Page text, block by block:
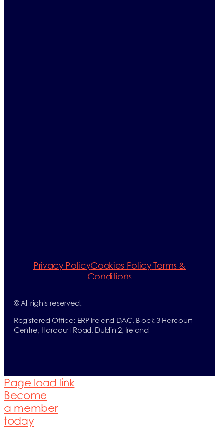
Privacy PolicyCookies PolicyTerms &
Conditions
© All rights reserved.
Registered Office: ERP Ireland DAC, Block 3 Harcourt
Centre, Harcourt Road, Dublin 2, Ireland
Page load link
Become
a member
today